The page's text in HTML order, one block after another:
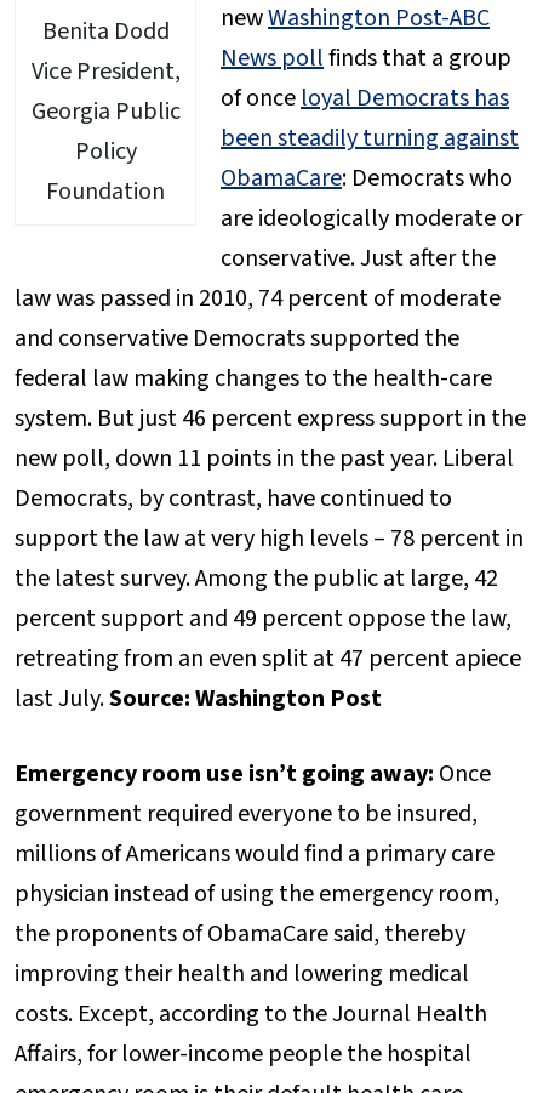
Benita Dodd
Vice President,
Georgia Public
Policy
Foundation
newWashington Post-ABC
News pollfinds that a group
of onceloyal Democrats has
been steadily turning against
ObamaCare: Democrats who
are ideologically moderate or
conservative. Just after the
law was passed in 2010, 74 percent of moderate
and conservative Democrats supported the
federal law making changes to the health-care
system. But just 46 percent express support in the
new poll, down 11 points in the past year. Liberal
Democrats, by contrast, have continued to
support the law at very high levels – 78 percent in
the latest survey. Among the public at large, 42
percent support and 49 percent oppose the law,
retreating from an even split at 47 percent apiece
last July.Source: Washington Post
Emergency room use isn’t going away: Once
government required everyone to be insured,
millions of Americans would find a primary care
physician instead of using the emergency room,
the proponents of ObamaCare said, thereby
improving their health and lowering medical
costs. Except, according to the Journal Health
Affairs, for lower-income people the hospital